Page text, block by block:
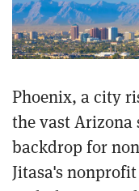
Phoenix, a city
the vast Arizona
backdrop for
Jitasa's